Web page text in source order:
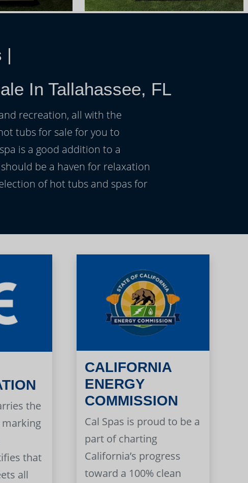
|
In Tallahassee, FL
recreation, all with the
tubs for sale for you to
is a good addition to a
be a haven for relaxation
of hot tubs and spas for
the
marking
that
all
CALIFORNIA
ENERGY
COMMISSION
Cal Spas is proud to be a
part of charting
California’s progress
toward a 100% clean